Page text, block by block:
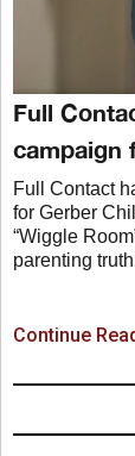
Full
campaign
Full Contact
for Gerber
“Wiggle
parenting
Continue